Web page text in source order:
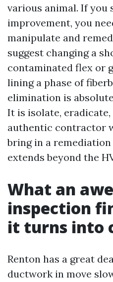
various animal. If you
improvement, you
manipulate and
suggest changing a
contaminated flex or
lining a phase of
elimination is
It is isolate, eradicate,
authentic contractor
bring in a
extends beyond the
What an
inspection
it turns into
Renton has a great
ductwork in move